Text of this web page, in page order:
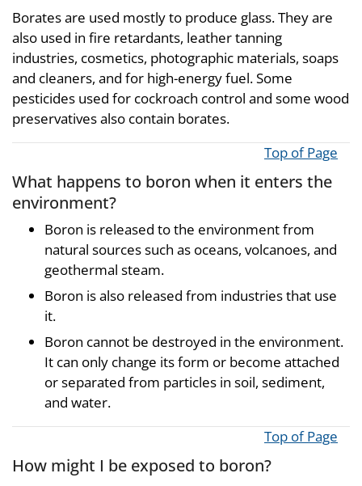
Borates are used mostly to produce glass. They are
also used in fire retardants, leather tanning
industries, cosmetics, photographic materials, soaps
and cleaners, and for high-energy fuel. Some
pesticides used for cockroach control and some wood
preservatives also contain borates.
Top of Page
What happens to boron when it enters the
environment?
Boron is released to the environment from
natural sources such as oceans, volcanoes, and
geothermal steam.
Boron is also released from industries that use
it.
Boron cannot be destroyed in the environment.
It can only change its form or become attached
or separated from particles in soil, sediment,
and water.
Top of Page
How might I be exposed to boron?